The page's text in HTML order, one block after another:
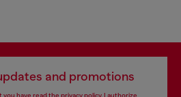
and promotions
you have read the privacy policy, I authorize